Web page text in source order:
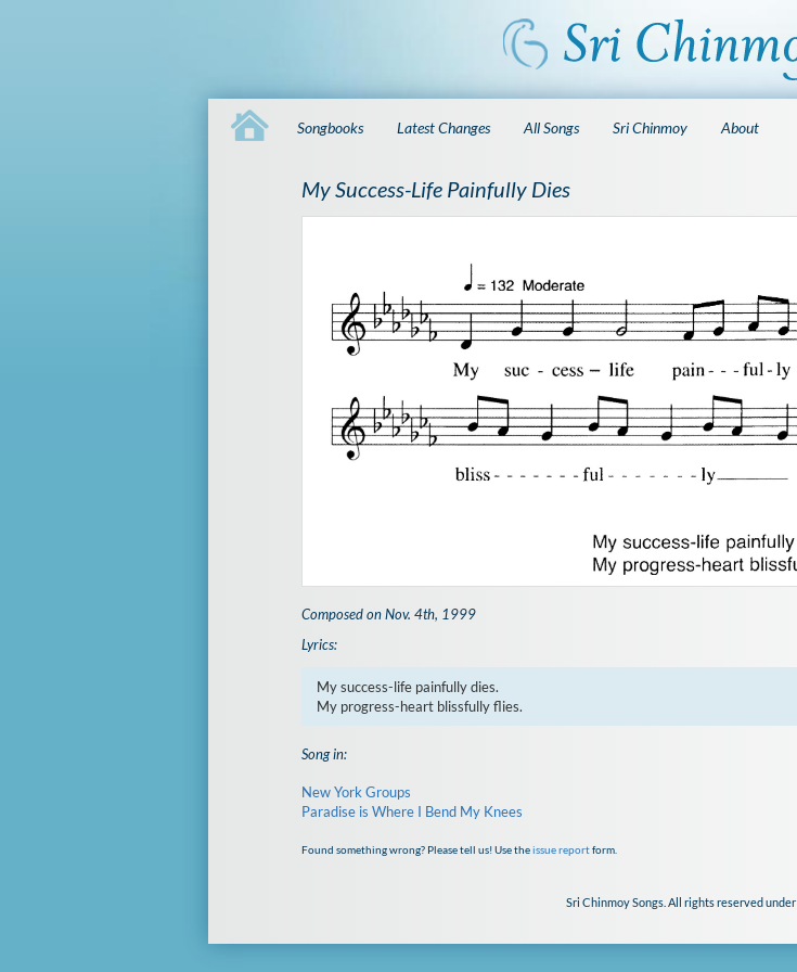
Songbooks Latest Changes All Songs Sri Chinmoy About
My Success-Life Painfully Dies
Composed on Nov. 4th, 1999
Lyrics:
My success-life painfully dies.
My progress-heart blissfully flies.
Song in:
New York Groups
Paradise is Where I Bend My Knees
Found something wrong? Please tell us! Use theissue reportform.
Sri Chinmoy Songs. All rights reserved under